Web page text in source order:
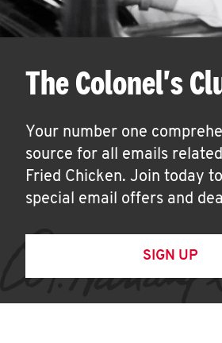
The Colonel's
Your number one
source for all emails
Fried Chicken. Join today
special email offers and
SIGN UP